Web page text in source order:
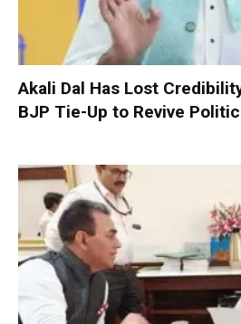
Akali Dal Has Lost
BJP Tie-Up to Revive